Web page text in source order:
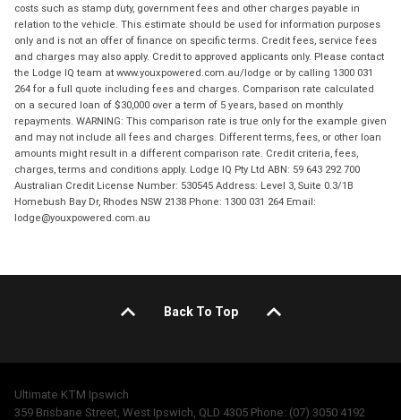
costs such as stamp duty, government fees and other charges payable in
relation to the vehicle. This estimate should be used for information purposes
only and is not an offer of finance on specific terms. Credit fees, service fees
and charges may also apply. Credit to approved applicants only. Please contact
the Lodge IQ team at www.youxpowered.com.au/lodge or by calling 1300 031
264 for a full quote including fees and charges. Comparison rate calculated
on a secured loan of $30,000 over a term of 5 years, based on monthly
repayments. WARNING: This comparison rate is true only for the example given
and may not include all fees and charges. Different terms, fees, or other loan
amounts might result in a different comparison rate. Credit criteria, fees,
charges, terms and conditions apply. Lodge IQ Pty Ltd ABN: 59 643 292 700
Australian Credit License Number: 530545 Address: Level 3, Suite 0.3/1B
Homebush Bay Dr, Rhodes NSW 2138 Phone: 1300 031 264 Email:
lodge@youxpowered.com.au
Back To Top
Ultimate KTM Ipswich
359 Brisbane Street, West Ipswich, QLD 4305 Phone: (07) 3050 4192